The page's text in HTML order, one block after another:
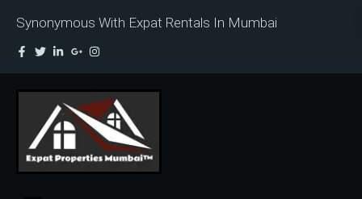
Synonymous With Expat Rentals In Mumbai